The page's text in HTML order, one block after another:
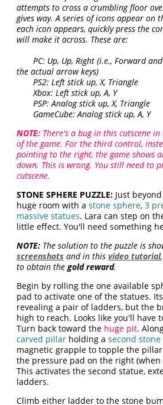
attempts to cross a crumbling floor
gives way. A series of icons appear on
each icon appears, quickly press the
will make it across. These are:
PC: Up, Up, Right (i.e., Forward
the actual arrow keys)
PS2: Left stick up, X, Triangle
Xbox: Left stick up, A, Y
PSP: Analog stick up, X, Triangle
GameCube: Analog stick up, A, Y
NOTE: There's a bug in this cutscene
of the game. For the third control,
pointing to the right, the game shows
down. This is wrong. You still need to
cutscene.
STONE SPHERE PUZZLE: Just
huge room with astone sphere,3
massive statues. Lara can step on
little effect. You'll need something
NOTE: The solution to the puzzle is
screenshots and in thisvideo tutorial
to obtain thegold reward.
Begin by rolling the one available
pad to activate one of the statues.
revealing a pair of ladders, but the
high to reach. Looks like you'll have
Turn back toward the huge pit.
carved pillar holding asecond
magnetic grapple to topple the
the pressure pad on the right (when
This activates the second statue,
ladders.
Climb either ladder to the stone